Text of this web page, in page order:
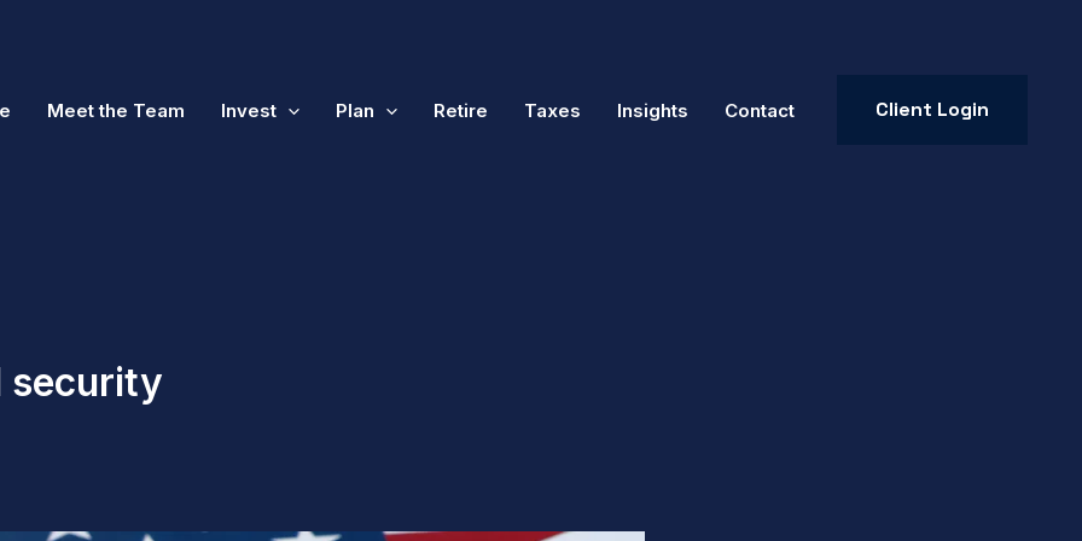
Meet the Team Invest Plan Retire Taxes Insights Contact Client Login
security